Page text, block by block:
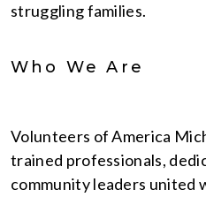
struggling families.
Who
Volunteers of America
trained professionals,
community leaders united